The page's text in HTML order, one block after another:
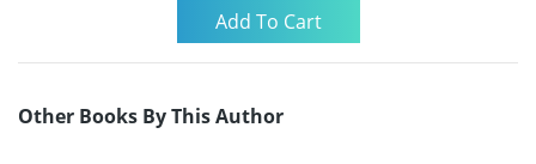
Other Books By This Author